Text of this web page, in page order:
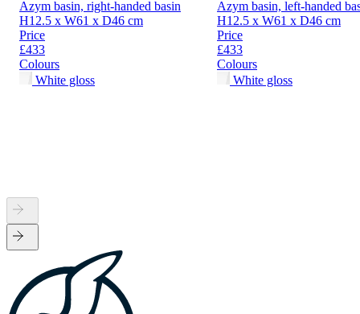
Azym basin, right-handed basin
H12.5 x W61 x D46 cm
Price
£433
Colours
White gloss
Azym basin, left-handed
H12.5 x W61 x D46 cm
Price
£433
Colours
White gloss